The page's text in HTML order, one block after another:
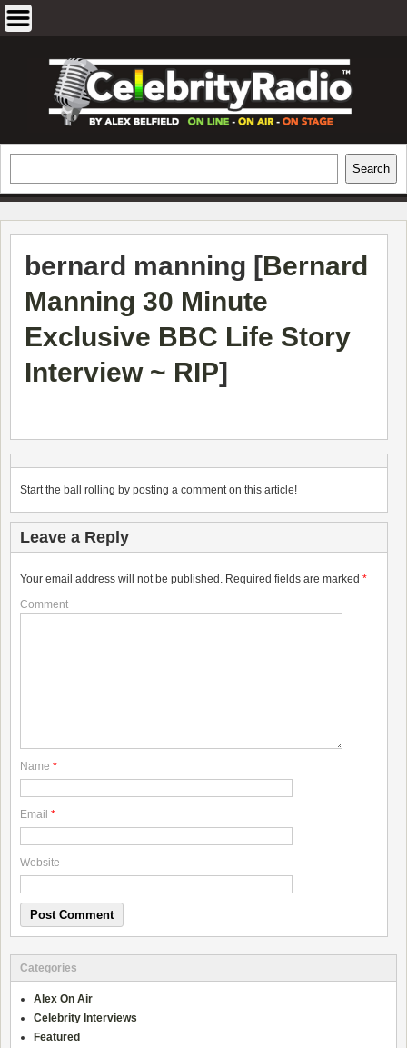
EXCLUSIVE CELEBRITY INTERVIEWS
AND TRAVEL & THEATRE REVIEWS
Search
bernard manning [Bernard
Manning 30 Minute
Exclusive BBC Life Story
Interview ~ RIP]
Start the ball rolling by posting a comment on this article!
Leave a Reply
Your email address will not be published. Required fields are marked *
Comment
Name *
Email *
Website
Categories
Alex On Air
Celebrity Interviews
Featured